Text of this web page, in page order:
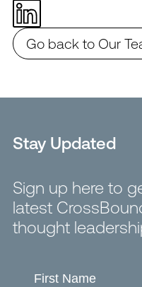
Go back to Our
Stay Updated
Sign up here to
latest
thought
First Name